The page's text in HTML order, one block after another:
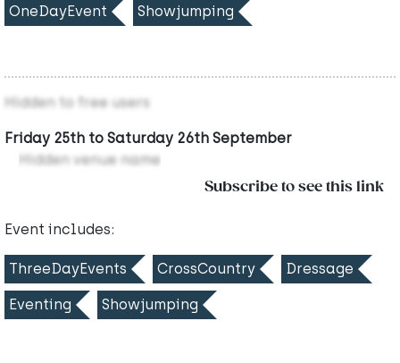
OneDayEvent Showjumping
Hidden to free users
Friday 25th to Saturday 26th September
Hidden venue name
Subscribe to see this link
Event includes:
ThreeDayEvents CrossCountry Dressage
Eventing Showjumping